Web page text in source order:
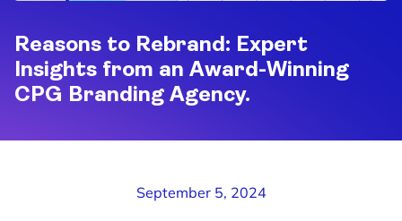
Reasons to Rebrand: Expert
Insights from an Award-Winning
CPG Branding Agency.
September 5, 2024